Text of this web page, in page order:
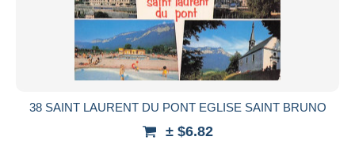
38 SAINT LAURENT DU PONT EGLISE SAINT BRUNO
± $6.82